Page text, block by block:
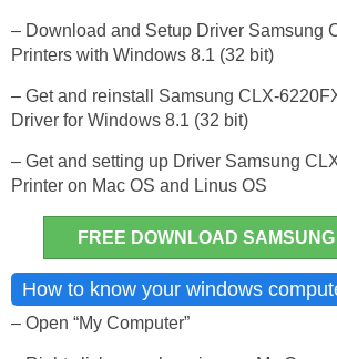
– Download and Setup Driver Samsung
Printers with Windows 8.1 (32 bit)
– Get and reinstall Samsung CLX-
Driver for Windows 8.1 (32 bit)
– Get and setting up Driver Samsung
Printer on Mac OS and Linus OS
FREE DOWNLOAD
How to know your windows
– Open “My Computer”